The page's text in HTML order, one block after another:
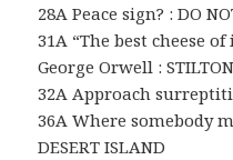
28A Peace sign? : DO
31A “The best cheese
George Orwell : STILTON
32A Approach
36A Where somebody
DESERT ISLAND